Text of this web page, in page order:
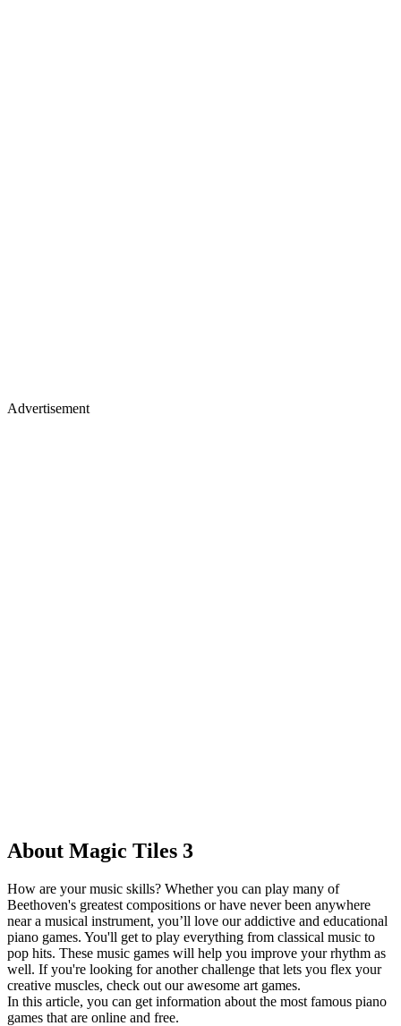
Advertisement
About Magic Tiles 3
How are your music skills? Whether you can play many of
Beethoven's greatest compositions or have never been anywhere
near a musical instrument, you’ll love our addictive and educational
piano games. You'll get to play everything from classical music to
pop hits. These music games will help you improve your rhythm as
well. If you're looking for another challenge that lets you flex your
creative muscles, check out our awesome art games.
In this article, you can get information about the most famous piano
games that are online and free.